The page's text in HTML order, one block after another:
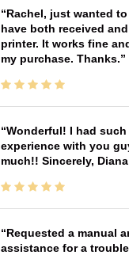
Rachel, just wanted
have both received
printer. It works fine
my purchase. Thanks.
Wonderful! I had
experience with you
much!! Sincerely, Diana
Requested a manual
assistance for a